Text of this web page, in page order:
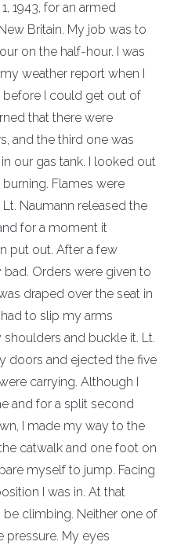
1943, for an armed
Britain. My job was to
on the half-hour. I was
weather report when I
before I could get out of
that there were
and the third one was
our gas tank. I looked out
Flames were
Naumann released the
for a moment it
put out. After a few
Orders were given to
draped over the seat in
to slip my arms
and buckle it. Lt.
doors and ejected the five
carrying. Although I
and for a split second
I made my way to the
catwalk and one foot on
myself to jump. Facing
I was in. At that
climbing. Neither one of
My eyes